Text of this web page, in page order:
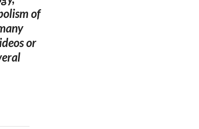
of
or